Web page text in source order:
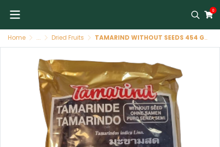
0
Home ... Dried Fruits TAMARIND WITHOUT SEEDS 454 GR COCK